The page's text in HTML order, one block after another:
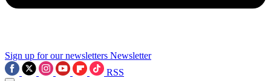
Sign up for our newsletters Newsletter
RSS